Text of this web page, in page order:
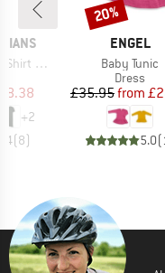
Dress
Price
+2
(8)
BRAND
ENGEL
Item(s)
Baby Tunic
Product
Dress
Price
£35.95from
5.0(
Discount
20%